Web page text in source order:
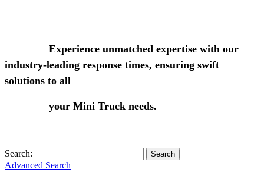
Experience unmatched expertise with our
industry-leading response times, ensuring swift
solutions to all
your Mini Truck needs.
Search: Search
Advanced Search